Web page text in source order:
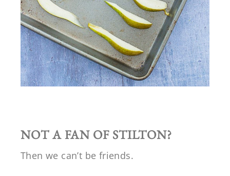
NOT A FAN OF STILTON?
Then we can’t be friends.